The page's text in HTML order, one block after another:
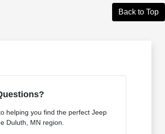
Back to Top
helping you find the perfect Jeep
Duluth, MN region.